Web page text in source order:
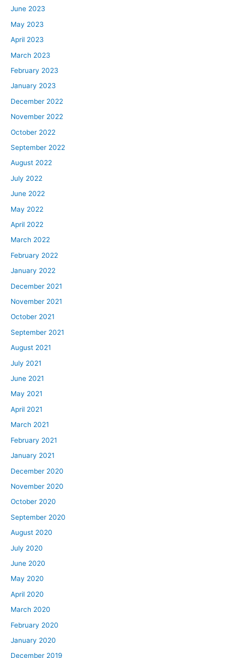
June 2023
May 2023
April 2023
March 2023
February 2023
January 2023
December 2022
November 2022
October 2022
September 2022
August 2022
July 2022
June 2022
May 2022
April 2022
March 2022
February 2022
January 2022
December 2021
November 2021
October 2021
September 2021
August 2021
July 2021
June 2021
May 2021
April 2021
March 2021
February 2021
January 2021
December 2020
November 2020
October 2020
September 2020
August 2020
July 2020
June 2020
May 2020
April 2020
March 2020
February 2020
January 2020
December 2019